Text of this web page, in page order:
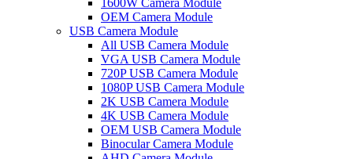
1600W Camera Module
OEM Camera Module
USB Camera Module
All USB Camera Module
VGA USB Camera Module
720P USB Camera Module
1080P USB Camera Module
2K USB Camera Module
4K USB Camera Module
OEM USB Camera Module
Binocular Camera Module